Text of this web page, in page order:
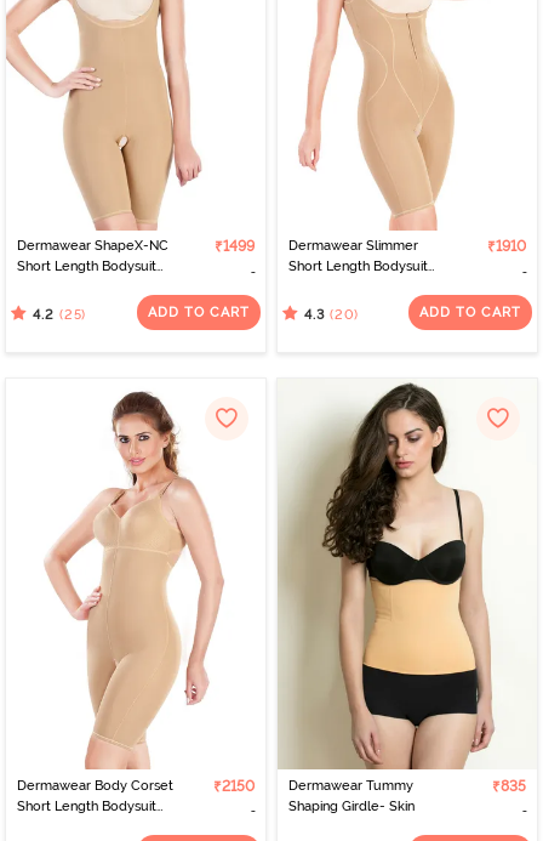
means that you can be confident that you are getting the best
possible care for your skin condition.If you suffer from any type of
skin condition, Dermawear body shaper is definitely worth
considering. Their products are high-quality and comfortable, and
they offer a wide range of sizes to ensure you get the perfect fit.
Dermawear's products are available online on Zivame, India's
leading online lingerie store offering a wide range of lingerie,
sleepwear, and activewear from top international and Indian
Dermawear ShapeX-NC
Short Length Bodysuit
₹1499
4.2 (25) ADD TO CART
Dermawear Slimmer
Short Length Bodysuit
₹1910
4.3 (20) ADD TO CART
Dermawear Body Corset
Short Length Bodysuit
₹2150
Dermawear Tummy
Shaping Girdle- Skin
₹835